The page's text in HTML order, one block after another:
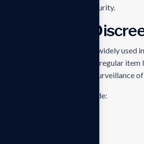
for personal security.
Cameras for
known as spy cameras, are widely used
to resemble almost any regular
very effective in discreet surveillance
of hidden cameras include: